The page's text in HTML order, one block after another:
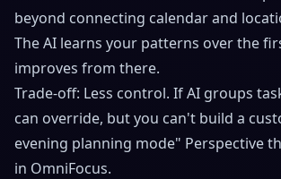
beyond connecting calendar and
The AI learns your patterns over the
improves from there.
Trade-off: Less control. If AI groups
can override, but you can't build a
evening planning mode" Perspective
in OmniFocus.